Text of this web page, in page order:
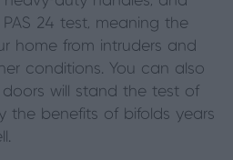
24 test, meaning the
home from intruders and
conditions. You can also
will stand the test of
the benefits of bifolds years